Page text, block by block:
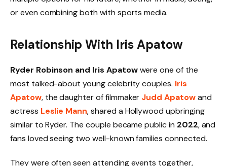
or even combining both with sports media.
Relationship With Iris Apatow
Ryder Robinson and Iris Apatowwere one of the
most talked-about young celebrity couples. Iris
Apatow, the daughter of filmmaker Judd Apatowand
actress Leslie Mann, shared a Hollywood upbringing
similar to Ryder. The couple became public in 2022, and
fans loved seeing two well-known families connected.
They were often seen attending events together,